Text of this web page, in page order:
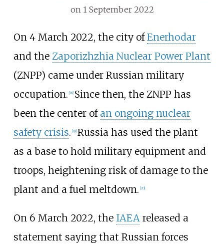
on 1 September 2022
On 4 March 2022, the city ofEnerhodar
and the Zaporizhzhia Nuclear Power Plant
(ZNPP) came under Russian military
occupation. [18] Since then, the ZNPP has
been the center of an ongoing nuclear
safety crisis. [19] Russia has used the plant
as a base to hold military equipment and
troops, heightening risk of damage to the
plant and a fuel meltdown. [20]
On 6 March 2022, the IAEA released a
statement saying that Russian forces